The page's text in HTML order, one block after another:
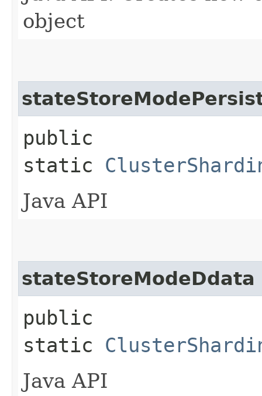
object
public
static
Java API
stateStoreModeDdata
public
static
Java API